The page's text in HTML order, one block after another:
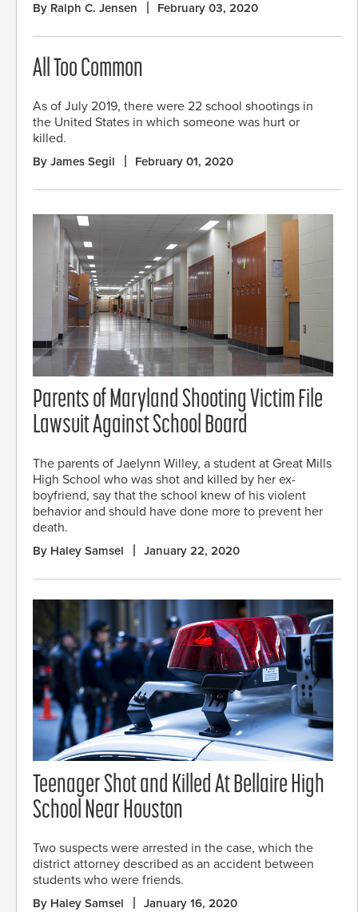
By Ralph C. Jensen February 03, 2020
All Too Common
As of July 2019, there were 22 school shootings in
the United States in which someone was hurt or
killed.
By James Segil February 01, 2020
Parents of Maryland Shooting Victim File
Lawsuit Against School Board
The parents of Jaelynn Willey, a student at Great Mills
High School who was shot and killed by her ex-
boyfriend, say that the school knew of his violent
behavior and should have done more to prevent her
death.
By Haley Samsel January 22, 2020
Teenager Shot and Killed At Bellaire High
School Near Houston
Two suspects were arrested in the case, which the
district attorney described as an accident between
students who were friends.
By Haley Samsel January 16, 2020